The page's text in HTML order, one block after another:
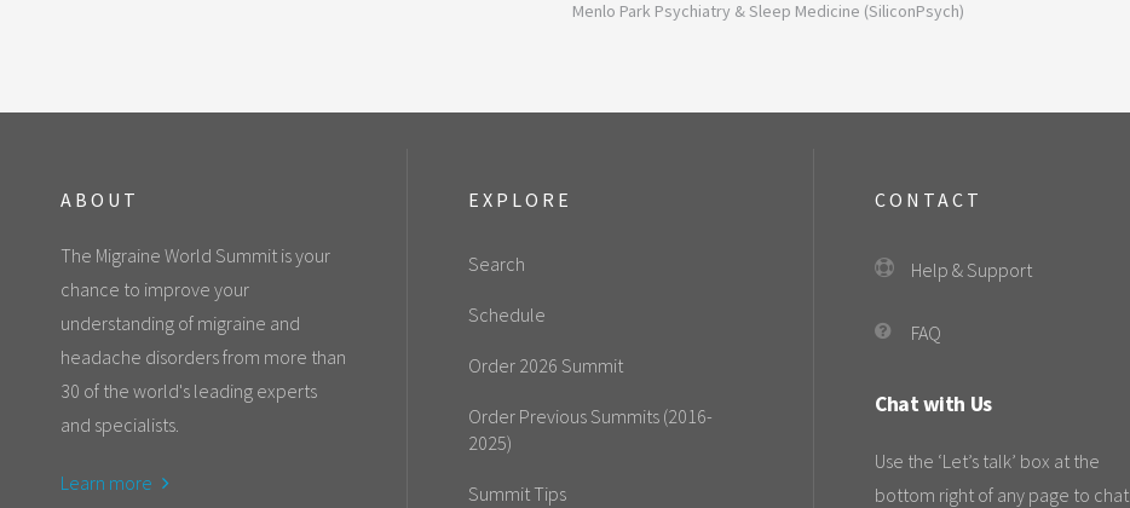
Menlo Park Psychiatry & Sleep Medicine (SiliconPsych)
ABOUT
The Migraine World Summit is your
chance to improve your
understanding of migraine and
headache disorders from more than
30 of the world's leading experts
and specialists.
Learn more
EXPLORE
Search
Schedule
Order 2026 Summit
Order Previous Summits (2016-
2025)
Summit Tips
CONTACT
Help & Support
FAQ
Chat with Us
Use the ‘Let’s talk’ box at the
bottom right of any page to chat